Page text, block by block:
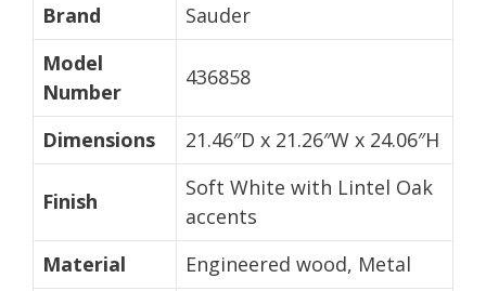
Brand
Sauder
Model
Number
436858
Dimensions 21.46″D x 21.26″W x 24.06″H
Finish
Soft White with Lintel Oak
accents
Material
Engineered wood, Metal